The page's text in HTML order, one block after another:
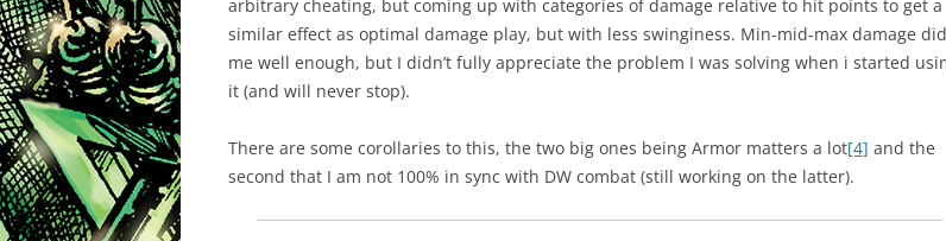
arbitrary cheating, but coming up with categories of damage relative to hit points to get a
similar effect as optimal damage play, but with less swinginess. Min-mid-max damage did
me well enough, but I didn’t fully appreciate the problem I was solving when i started
it (and will never stop).
There are some corollaries to this, the two big ones being Armor matters a lot[4] and the
second that I am not 100% in sync with DW combat (still working on the latter).